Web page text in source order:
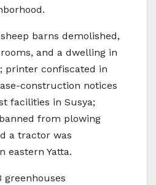
barns demolished,
and a dwelling in
printer confiscated in
construction notices
facilities in Susya;
from plowing
a tractor was
eastern Yatta.
greenhouses